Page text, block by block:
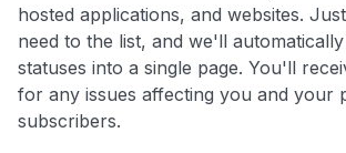
hosted applications, and websites.
need to the list, and we'll
statuses into a single page. You'll
for any issues affecting you and your
subscribers.